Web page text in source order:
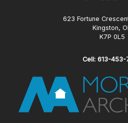
623 Fortune
Kingston,
K7P 0L5
Cell: 613-453-